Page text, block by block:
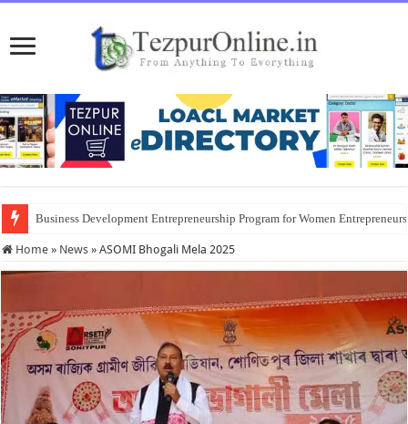
Business Development Entrepreneurship Program for Women
Home » News » ASOMI Bhogali Mela 2025